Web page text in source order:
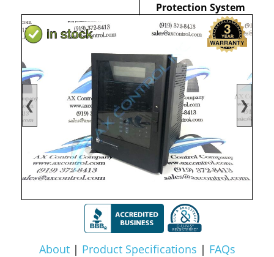
❮ ❯
About| Product Specifications | FAQs
Protection System